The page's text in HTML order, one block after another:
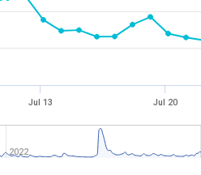
Jul 13 Jul 20
2022